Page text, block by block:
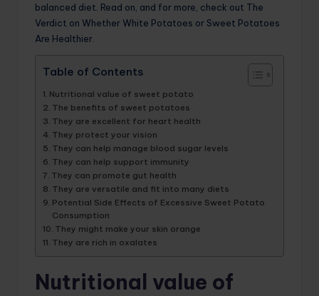
balanced diet. Read on, and for more, check out The
Verdict on Whether White Potatoes or Sweet Potatoes
Are Healthier.
Table of Contents
Nutritional value of sweet potato
The benefits of sweet potatoes
They are excellent for heart health
They protect your vision
They can help manage blood sugar levels
They can help support immunity
They can promote gut health
They are versatile and fit into many diets
Potential Side Effects of Excessive Sweet Potato
Consumption
They might make your skin orange
They are rich in oxalates
Nutritional value of